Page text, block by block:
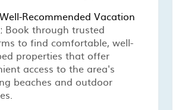
Recommended Vacation
Book through trusted
to find comfortable, well-
properties that offer
access to the area's
beaches and outdoor